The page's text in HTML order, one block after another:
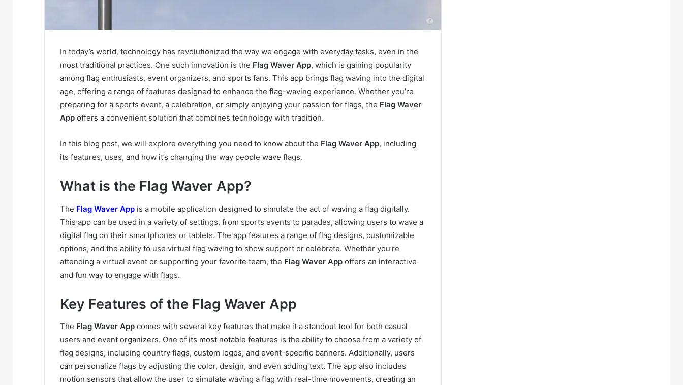
In today’s world, technology has revolutionized the way we engage with everyday tasks, even in the
most traditional practices. One such innovation is the Flag Waver App, which is gaining popularity
among flag enthusiasts, event organizers, and sports fans. This app brings flag waving into the digital
age, offering a range of features designed to enhance the flag-waving experience. Whether you’re
preparing for a sports event, a celebration, or simply enjoying your passion for flags, the Flag Waver
App offers a convenient solution that combines technology with tradition.
In this blog post, we will explore everything you need to know about the Flag Waver App, including
its features, uses, and how it’s changing the way people wave flags.
What is the Flag Waver App?
The Flag Waver App is a mobile application designed to simulate the act of waving a flag digitally.
This app can be used in a variety of settings, from sports events to parades, allowing users to wave a
digital flag on their smartphones or tablets. The app features a range of flag designs, customizable
options, and the ability to use virtual flag waving to show support or celebrate. Whether you’re
attending a virtual event or supporting your favorite team, the Flag Waver App offers an interactive
and fun way to engage with flags.
Key Features of the Flag Waver App
The Flag Waver App comes with several key features that make it a standout tool for both casual
users and event organizers. One of its most notable features is the ability to choose from a variety of
flag designs, including country flags, custom logos, and event-specific banners. Additionally, users
can personalize flags by adjusting the color, design, and even adding text. The app also includes
motion sensors that allow the user to simulate waving a flag with real-time movements, creating an